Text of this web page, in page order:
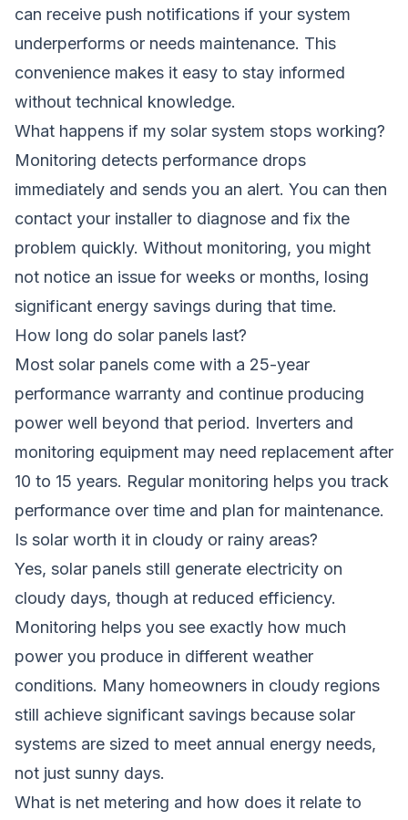
can receive push notifications if your system
underperforms or needs maintenance. This
convenience makes it easy to stay informed
without technical knowledge.
What happens if my solar system stops working?
Monitoring detects performance drops
immediately and sends you an alert. You can then
contact your installer to diagnose and fix the
problem quickly. Without monitoring, you might
not notice an issue for weeks or months, losing
significant energy savings during that time.
How long do solar panels last?
Most solar panels come with a 25-year
performance warranty and continue producing
power well beyond that period. Inverters and
monitoring equipment may need replacement after
10 to 15 years. Regular monitoring helps you track
performance over time and plan for maintenance.
Is solar worth it in cloudy or rainy areas?
Yes, solar panels still generate electricity on
cloudy days, though at reduced efficiency.
Monitoring helps you see exactly how much
power you produce in different weather
conditions. Many homeowners in cloudy regions
still achieve significant savings because solar
systems are sized to meet annual energy needs,
not just sunny days.
What is net metering and how does it relate to